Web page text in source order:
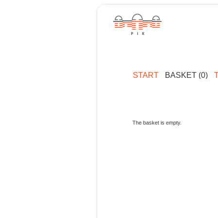
START BASKET (0)
The basket is empty.